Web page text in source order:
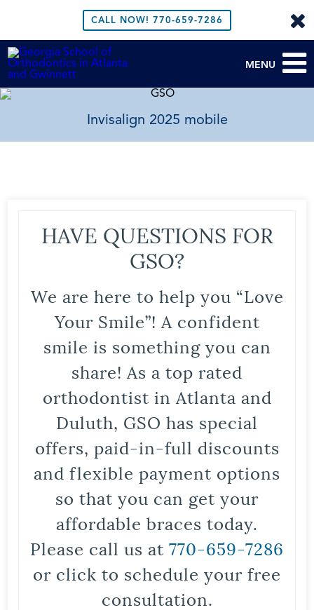
CALL NOW! 770-659-7286
MENU
Invisalign 2025 mobile
HAVE QUESTIONS FOR
GSO?
We are here to help you “Love
Your Smile”! A confident
smile is something you can
share! As a top rated
orthodontist in Atlanta and
Duluth, GSO has special
offers, paid-in-full discounts
and flexible payment options
so that you can get your
affordable braces today.
Please call us at 770-659-7286
or click to schedule your free
consultation.